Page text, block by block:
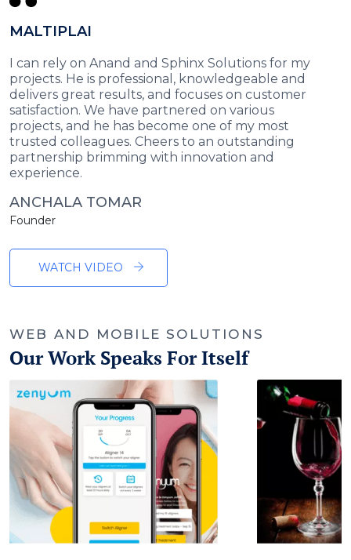
MALTIPLAI
I can rely on Anand and Sphinx Solutions for my
projects. He is professional, knowledgeable and
delivers great results, and focuses on customer
satisfaction. We have partnered on various
projects, and he has become one of my most
trusted colleagues. Cheers to an outstanding
partnership brimming with innovation and
experience.
ANCHALA TOMAR
Founder
WATCH VIDEO
WEB AND MOBILE SOLUTIONS
Our Work Speaks For Itself